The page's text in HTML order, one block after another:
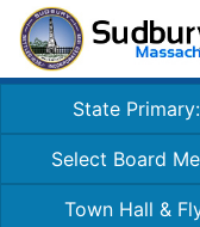
State
Select Board
Town Hall &